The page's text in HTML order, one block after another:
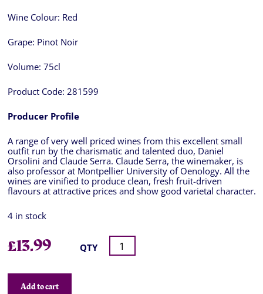
Wine Colour: Red
Grape: Pinot Noir
Volume: 75cl
Product Code: 281599
Producer Profile
A range of very well priced wines from this excellent small
outfit run by the charismatic and talented duo, Daniel
Orsolini and Claude Serra. Claude Serra, the winemaker, is
also professor at Montpellier University of Oenology. All the
wines are vinified to produce clean, fresh fruit-driven
flavours at attractive prices and show good varietal character.
4 in stock
£13.99 QTY
Add to cart